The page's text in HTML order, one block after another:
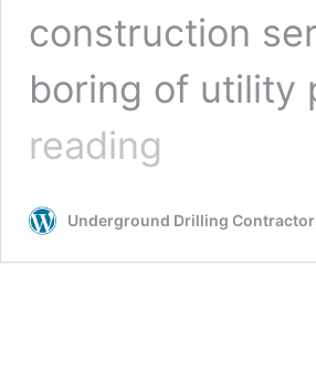
construction
boring of utility
reading
Drilling
Underground Drilling